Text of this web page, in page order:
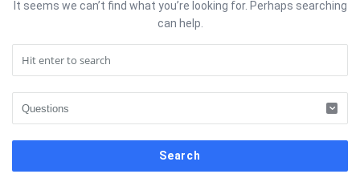
It seems we can’t find what you’re looking for. Perhaps searching
can help.